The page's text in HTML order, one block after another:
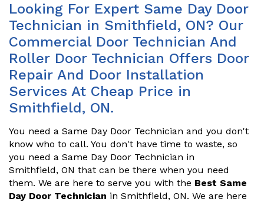
Looking For Expert Same Day Door
Technician in Smithfield, ON? Our
Commercial Door Technician And
Roller Door Technician Offers Door
Repair And Door Installation
Services At Cheap Price in
Smithfield, ON.
You need a Same Day Door Technician and you don't
know who to call. You don't have time to waste, so
you need a Same Day Door Technician in
Smithfield, ON that can be there when you need
them. We are here to serve you with the Best Same
Day Door Technician in Smithfield, ON. We are here